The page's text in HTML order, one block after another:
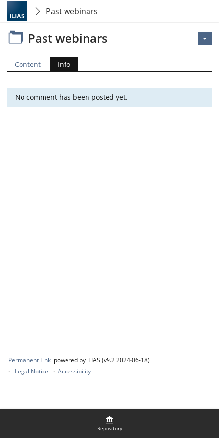
Past webinars
Repository
Past webinars
Content Info
No comment has been posted yet.
Permanent Link powered by ILIAS (v9.2 2024-06-18)
Legal Notice
Accessibility